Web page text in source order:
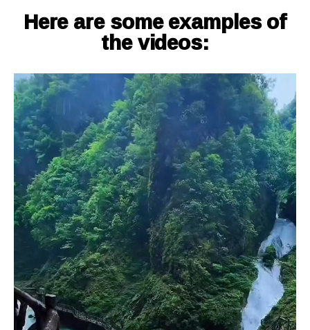
Here are some examples of
the videos: